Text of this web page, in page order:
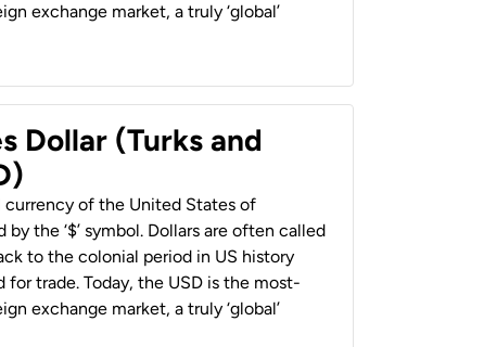
exchange market, a truly ‘global’
Dollar (Turks and
currency of the United States of
the ‘$’ symbol. Dollars are often called
to the colonial period in US history
for trade. Today, the USD is the most-
exchange market, a truly ‘global’